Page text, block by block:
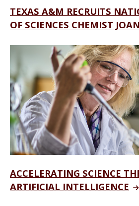
TEXAS A&M RECRUITS
OF SCIENCES CHEMIST
ACCELERATING SCIENCE
ARTIFICIAL INTELLIGENCE